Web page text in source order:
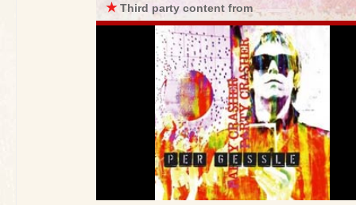
★Third party content from